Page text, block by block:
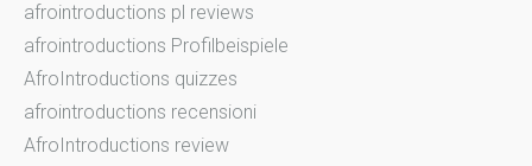
afrointroductions pl reviews
afrointroductions Profilbeispiele
AfroIntroductions quizzes
afrointroductions recensioni
AfroIntroductions review